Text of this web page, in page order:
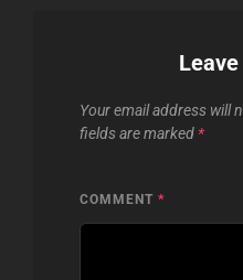
Your email address will
fields are marked *
COMMENT *